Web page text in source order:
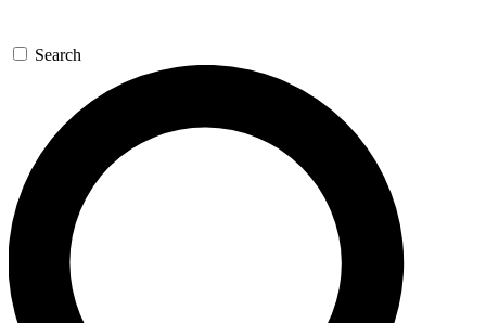
GET SPACE+ ACCESS QUICK
For the quickest way to join, enter your email below. We’ll
send a confirmation email and sign you up to Space.com
newsletters with the latest inspiration, expert advice and
exclusive offers.
Contact me with news and offers from other Future brands
Search